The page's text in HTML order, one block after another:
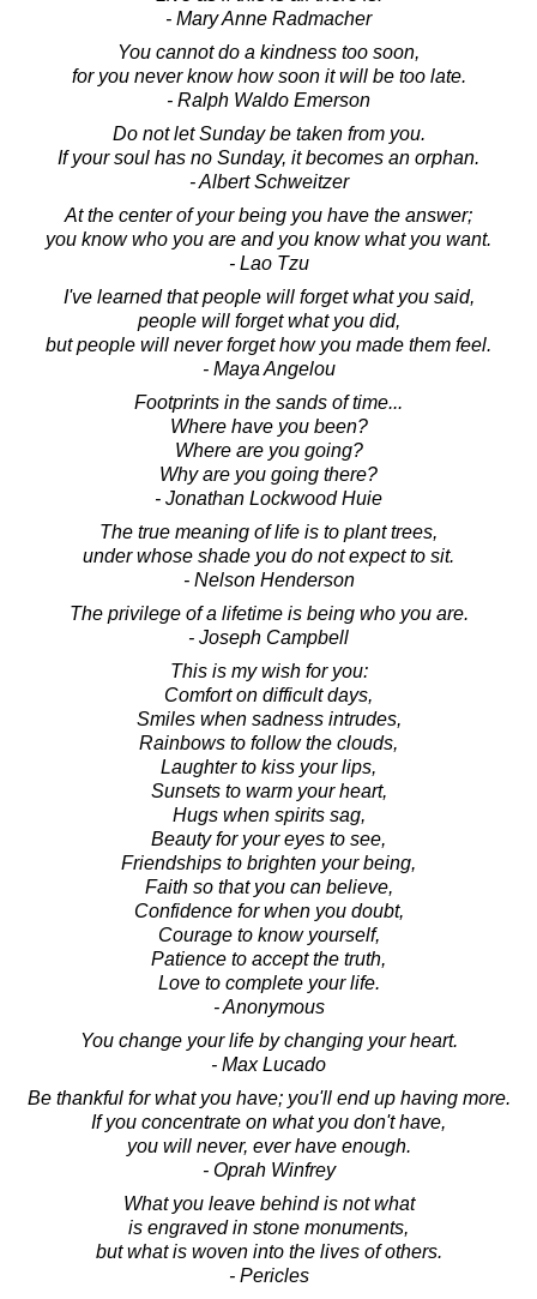
- Mary Anne Radmacher
You cannot do a kindness too soon,
for you never know how soon it will be too late.
- Ralph Waldo Emerson
Do not let Sunday be taken from you.
If your soul has no Sunday, it becomes an orphan.
- Albert Schweitzer
At the center of your being you have the answer;
you know who you are and you know what you want.
- Lao Tzu
I've learned that people will forget what you said,
people will forget what you did,
but people will never forget how you made them feel.
- Maya Angelou
Footprints in the sands of time...
Where have you been?
Where are you going?
Why are you going there?
- Jonathan Lockwood Huie
The true meaning of life is to plant trees,
under whose shade you do not expect to sit.
- Nelson Henderson
The privilege of a lifetime is being who you are.
- Joseph Campbell
This is my wish for you:
Comfort on difficult days,
Smiles when sadness intrudes,
Rainbows to follow the clouds,
Laughter to kiss your lips,
Sunsets to warm your heart,
Hugs when spirits sag,
Beauty for your eyes to see,
Friendships to brighten your being,
Faith so that you can believe,
Confidence for when you doubt,
Courage to know yourself,
Patience to accept the truth,
Love to complete your life.
- Anonymous
You change your life by changing your heart.
- Max Lucado
Be thankful for what you have; you'll end up having more.
If you concentrate on what you don't have,
you will never, ever have enough.
- Oprah Winfrey
What you leave behind is not what
is engraved in stone monuments,
but what is woven into the lives of others.
- Pericles